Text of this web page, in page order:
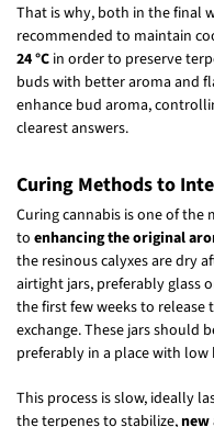
That is why, both in the final
recommended to maintain
24 °C in order to preserve
buds with better aroma and
enhance bud aroma,
clearest answers.
Curing Methods to
Curing cannabis is one of the
to enhancing the original
the resinous calyxes are dry
airtight jars, preferably glass
the first few weeks to
exchange. These jars should
preferably in a place with
This process is slow, ideally
the terpenes to stabilize,new